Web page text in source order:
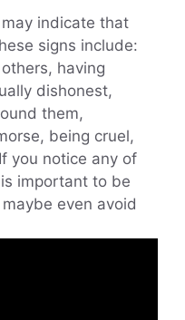
indicate that
signs include:
having
dishonest,
them,
being cruel,
you notice any of
important to be
even avoid